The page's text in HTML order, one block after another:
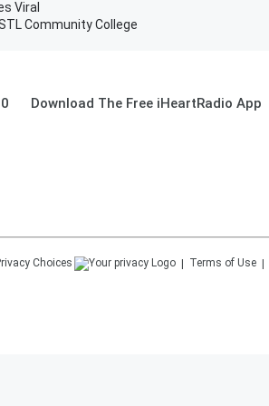
Viral
Community College
Download The Free iHeartRadio App
Choices Terms of Use